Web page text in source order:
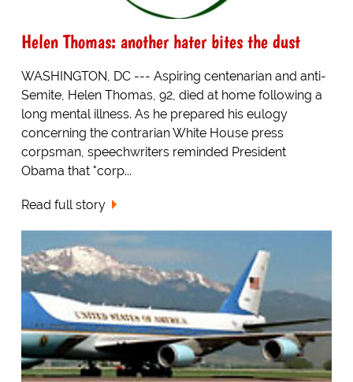
Helen Thomas: another hater bites the dust
WASHINGTON, DC --- Aspiring centenarian and anti-
Semite, Helen Thomas, 92, died at home following a
long mental illness. As he prepared his eulogy
concerning the contrarian White House press
corpsman, speechwriters reminded President
Obama that "corp...
Read full story